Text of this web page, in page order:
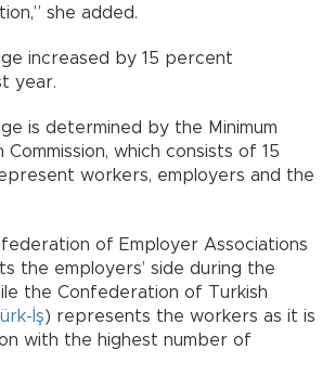
she added.
increased by 15 percent
year.
is determined by the Minimum
which consists of 15
workers, employers and the
of Employer Associations
the employers’ side during the
the Confederation of Turkish
İş) represents the workers as it is
with the highest number of